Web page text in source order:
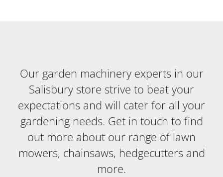
Our garden machinery experts in our
Salisbury store strive to beat your
expectations and will cater for all your
gardening needs. Get in touch to find
out more about our range of lawn
mowers, chainsaws, hedgecutters and
more.